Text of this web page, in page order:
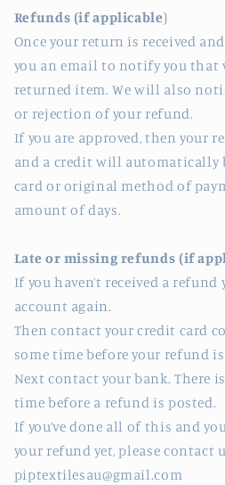
Refunds (if applicable)
Once your return is received
you an email to notify you that
returned item. We will also
or rejection of your refund.
If you are approved, then your
and a credit will automatically
card or original method of
amount of days.
Late or missing refunds (if
If you haven’t received a
account again.
Then contact your credit card
some time before your refund
Next contact your bank. There
time before a refund is posted.
If you’ve done all of this and
your refund yet, please contact
piptextilesau@gmail.com